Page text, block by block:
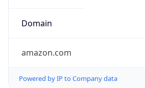
Domain
amazon.com
Powered by IP to Company data